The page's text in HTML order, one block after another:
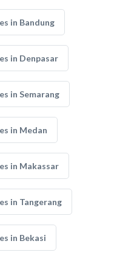
in Bandung
in Denpasar
in Semarang
in Medan
in Makassar
in Tangerang
in Bekasi